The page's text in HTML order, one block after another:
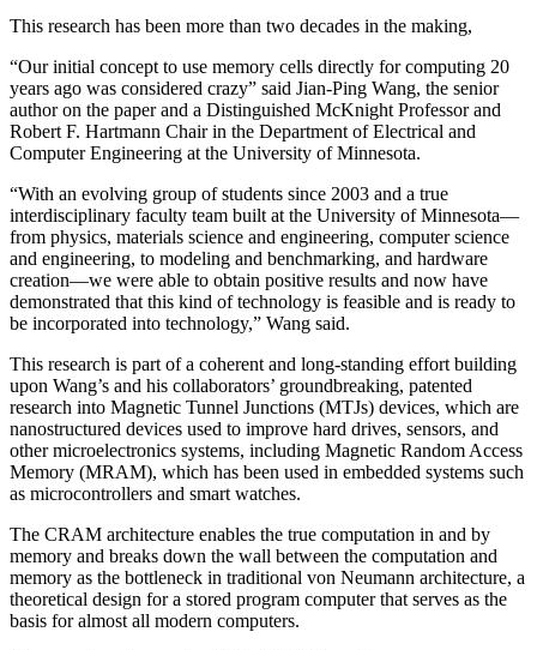
This research has been more than two decades in the making,
“Our initial concept to use memory cells directly for computing 20
years ago was considered crazy” said Jian-Ping Wang, the senior
author on the paper and a Distinguished McKnight Professor and
Robert F. Hartmann Chair in the Department of Electrical and
Computer Engineering at the University of Minnesota.
“With an evolving group of students since 2003 and a true
interdisciplinary faculty team built at the University of Minnesota—
from physics, materials science and engineering, computer science
and engineering, to modeling and benchmarking, and hardware
creation—we were able to obtain positive results and now have
demonstrated that this kind of technology is feasible and is ready to
be incorporated into technology,” Wang said.
This research is part of a coherent and long-standing effort building
upon Wang’s and his collaborators’ groundbreaking, patented
research into Magnetic Tunnel Junctions (MTJs) devices, which are
nanostructured devices used to improve hard drives, sensors, and
other microelectronics systems, including Magnetic Random Access
Memory (MRAM), which has been used in embedded systems such
as microcontrollers and smart watches.
The CRAM architecture enables the true computation in and by
memory and breaks down the wall between the computation and
memory as the bottleneck in traditional von Neumann architecture, a
theoretical design for a stored program computer that serves as the
basis for almost all modern computers.